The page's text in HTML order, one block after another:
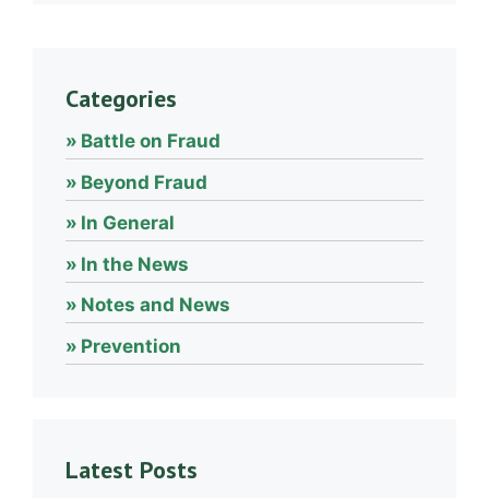
Categories
Battle on Fraud
Beyond Fraud
In General
In the News
Notes and News
Prevention
Latest Posts